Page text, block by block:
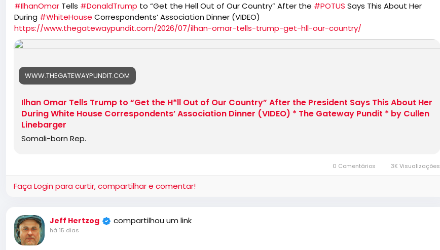
#IlhanOmar Tells #DonaldTrump to “Get the Hell Out of Our Country” After the #POTUS Says This About Her
During #WhiteHouse Correspondents’ Association Dinner (VIDEO)
https://www.thegatewaypundit.com/2026/07/ilhan-omar-tells-trump-get-hll-our-country/
WWW.THEGATEWAYPUNDIT.COM
Ilhan Omar Tells Trump to “Get the H*ll Out of Our Country” After the President Says This About Her
During White House Correspondents’ Association Dinner (VIDEO) * The Gateway Pundit * by Cullen
Linebarger
Somali-born Rep.
0 Comentários 3K Visualizações
Faça Login para curtir, compartilhar e comentar!
Jeff Hertzog compartilhou um link
há 15 dias